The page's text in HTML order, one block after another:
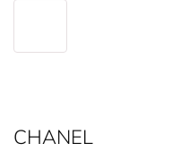
CHANEL